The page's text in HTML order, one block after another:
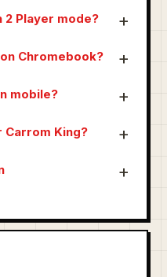
2 Player mode?
Chromebook?
mobile?
King?